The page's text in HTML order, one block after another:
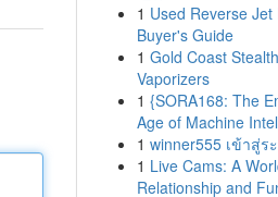
1 Used Reverse Jet
Buyer's Guide
1 Gold Coast
Vaporizers
1 {SORA168: The
Age of Machine
1 winner555 เข้าสู่ร
1 Live Cams: A
Relationship and